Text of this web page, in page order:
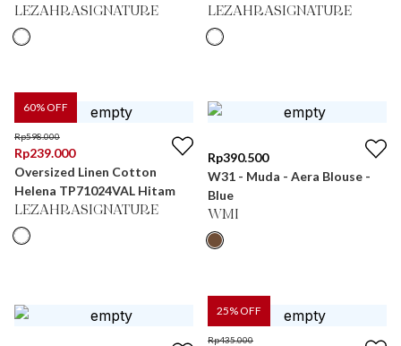
LEZAHRASIGNATURE LEZAHRASIGNATURE
60% OFF
Rp598.000
Rp239.000
Oversized Linen Cotton
Helena TP71024VAL Hitam
LEZAHRASIGNATURE
Rp390.500
W31 - Muda - Aera Blouse -
Blue
WMI
25% OFF
Rp435.000